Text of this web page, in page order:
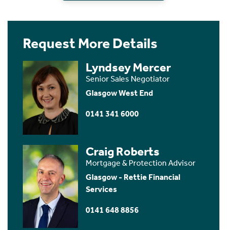
Request More Details
Lyndsey Mercer
Senior Sales Negotiator
Glasgow West End
0141 341 6000
Craig Roberts
Mortgage & Protection Advisor
Glasgow - Rettie Financial
Services
0141 648 8856